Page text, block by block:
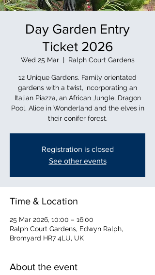
Day Garden Entry
Ticket 2026
Wed 25 Mar
  |
Ralph Court Gardens
12 Unique Gardens. Family orientated
gardens with a twist, incorporating an
Italian Piazza, an African Jungle, Dragon
Pool, Alice in Wonderland and the elves in
their conifer forest.
Registration is closed
See other events
Time & Location
25 Mar 2026, 10:00 – 16:00
Ralph Court Gardens, Edwyn Ralph,
Bromyard HR7 4LU, UK
About the event